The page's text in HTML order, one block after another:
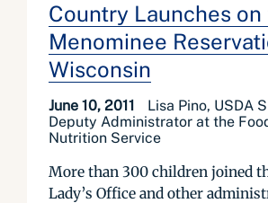
Country Launches on
Menominee
Wisconsin
June 10, 2011
Lisa Pino, USDA
Deputy Administrator at the
Nutrition Service
More than 300 children joined
Lady’s Office and other